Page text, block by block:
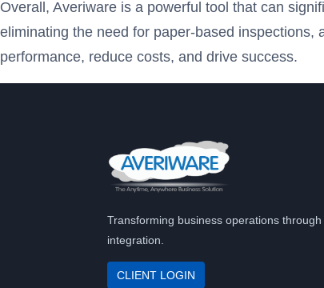
Overall, Averiware is a powerful tool that can
eliminating the need for paper-based
performance, reduce costs, and drive success.
Transforming business operations
integration.
CLIENT LOGIN